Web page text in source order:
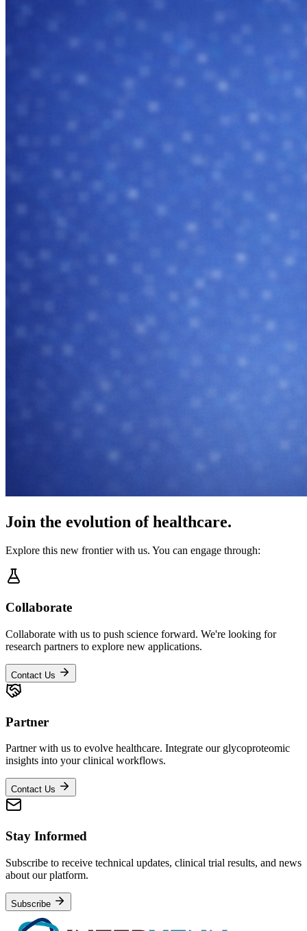
Join the evolution of healthcare.
Explore this new frontier with us. You can engage through:
Collaborate
Collaborate with us to push science forward. We're looking for
research partners to explore new applications.
Contact Us
Partner
Partner with us to evolve healthcare. Integrate our glycoproteomic
insights into your clinical workflows.
Contact Us
Stay Informed
Subscribe to receive technical updates, clinical trial results, and news
about our platform.
Subscribe